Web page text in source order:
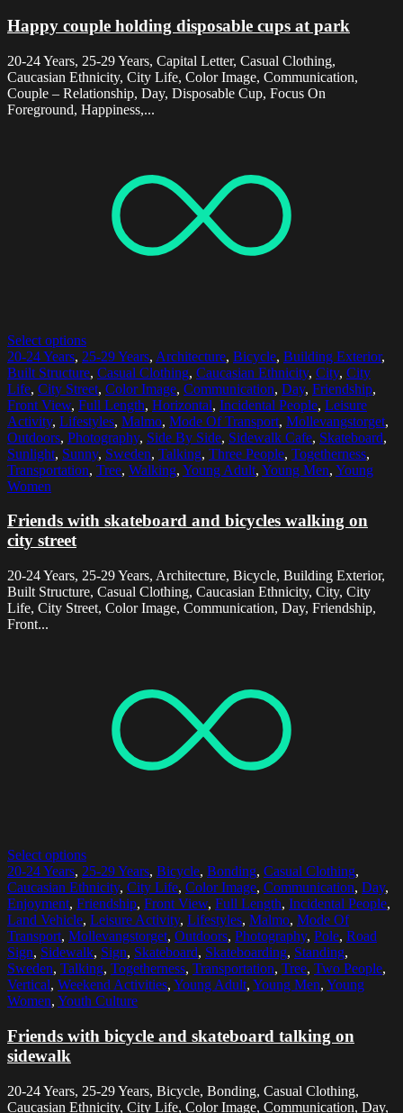
Happy couple holding disposable cups at park
20-24 Years, 25-29 Years, Capital Letter, Casual Clothing,
Caucasian Ethnicity, City Life, Color Image, Communication,
Couple – Relationship, Day, Disposable Cup, Focus On
Foreground, Happiness,...
Select options
20-24 Years, 25-29 Years, Architecture, Bicycle, Building Exterior,
Built Structure, Casual Clothing, Caucasian Ethnicity, City, City
Life, City Street, Color Image, Communication, Day, Friendship,
Front View, Full Length, Horizontal, Incidental People, Leisure
Activity, Lifestyles, Malmo, Mode Of Transport, Mollevangstorget,
Outdoors, Photography, Side By Side, Sidewalk Cafe, Skateboard,
Sunlight, Sunny, Sweden, Talking, Three People, Togetherness,
Transportation, Tree, Walking, Young Adult, Young Men, Young
Women
Friends with skateboard and bicycles walking on
city street
20-24 Years, 25-29 Years, Architecture, Bicycle, Building Exterior,
Built Structure, Casual Clothing, Caucasian Ethnicity, City, City
Life, City Street, Color Image, Communication, Day, Friendship,
Front...
Select options
20-24 Years, 25-29 Years, Bicycle, Bonding, Casual Clothing,
Caucasian Ethnicity, City Life, Color Image, Communication, Day,
Enjoyment, Friendship, Front View, Full Length, Incidental People,
Land Vehicle, Leisure Activity, Lifestyles, Malmo, Mode Of
Transport, Mollevangstorget, Outdoors, Photography, Pole, Road
Sign, Sidewalk, Sign, Skateboard, Skateboarding, Standing,
Sweden, Talking, Togetherness, Transportation, Tree, Two People,
Vertical, Weekend Activities, Young Adult, Young Men, Young
Women, Youth Culture
Friends with bicycle and skateboard talking on
sidewalk
20-24 Years, 25-29 Years, Bicycle, Bonding, Casual Clothing,
Caucasian Ethnicity, City Life, Color Image, Communication, Day,